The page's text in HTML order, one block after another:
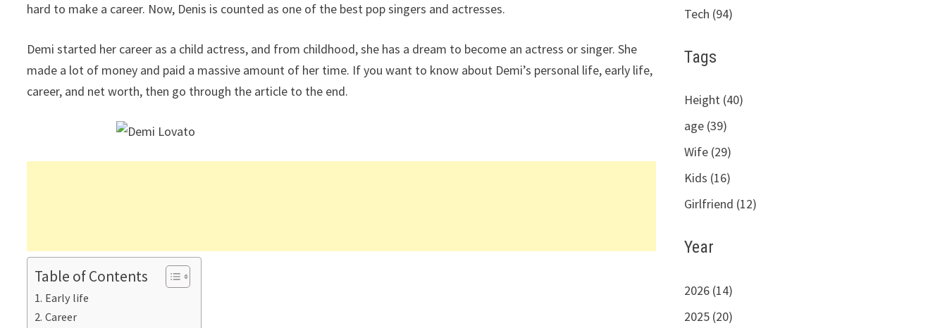
hard to make a career. Now, Denis is counted as one of the best pop singers and actresses.
Demi started her career as a child actress, and from childhood, she has a dream to become an actress or singer. She
made a lot of money and paid a massive amount of her time. If you want to know about Demi’s personal life, early life,
career, and net worth, then go through the article to the end.
Table of Contents
Early life
Career
Tech (94)
Tags
Height (40)
age (39)
Wife (29)
Kids (16)
Girlfriend (12)
Year
2026 (14)
2025 (20)